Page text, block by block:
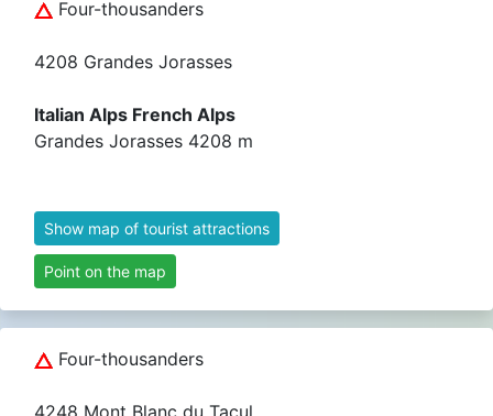
Four-thousanders
4208 Grandes Jorasses
Italian Alps French Alps
Grandes Jorasses 4208 m
Show map of tourist attractions
Point on the map
Four-thousanders
4248 Mont Blanc du Tacul